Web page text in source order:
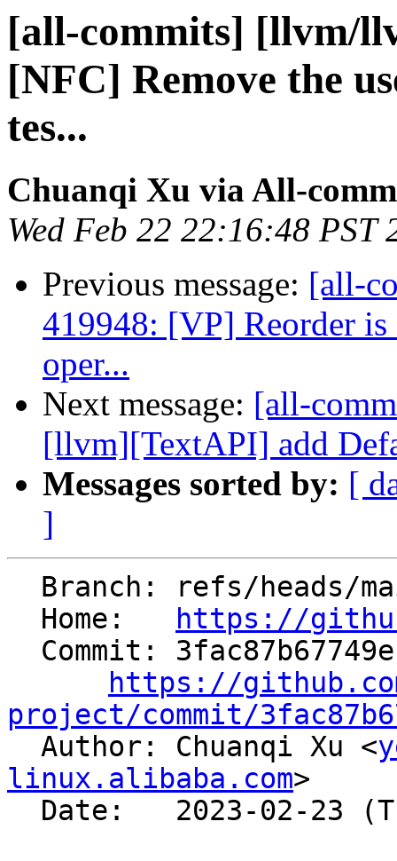
[all-commits] [llvm/
[NFC] Remove the
tes...
Chuanqi Xu via All-
Wed Feb 22 22:16:48 PST
Previous message: [all-
419948: [VP] Reorder
oper...
Next message: [all-
[llvm][TextAPI] add
Messages sorted by: [
]
  Home:
https://
https://
project/commit/
Author: Chuanqi Xu <
linux.alibaba.com>